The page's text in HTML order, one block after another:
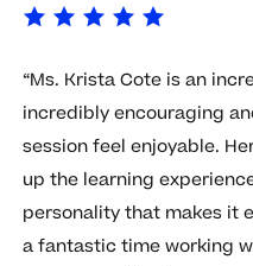
“Ms. Krista Cote is an
incredibly encouraging
session feel enjoyable.
up the learning
personality that makes it
a fantastic time working